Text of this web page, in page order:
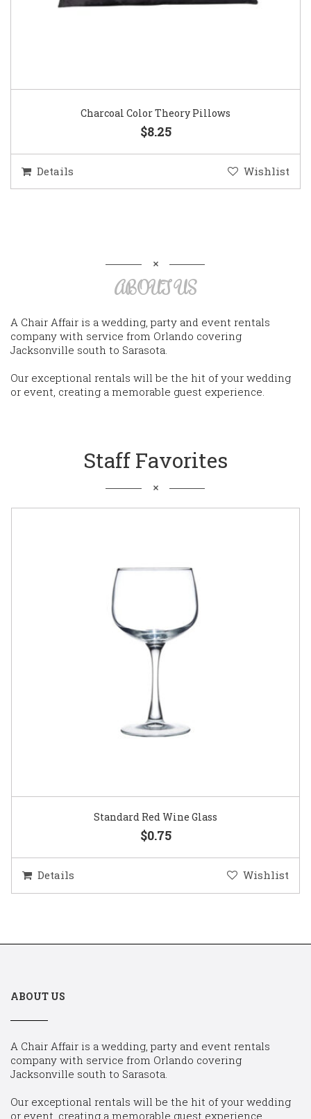
Charcoal Color Theory Pillows
$8.25
Details Wishlist
ABOUT US
A Chair Affair is a wedding, party and event rentals
company with service from Orlando covering
Jacksonville south to Sarasota.
Our exceptional rentals will be the hit of your wedding
or event, creating a memorable guest experience.
Staff Favorites
Standard Red Wine Glass
$0.75
Details Wishlist
ABOUT US
A Chair Affair is a wedding, party and event rentals
company with service from Orlando covering
Jacksonville south to Sarasota.
Our exceptional rentals will be the hit of your wedding
or event, creating a memorable guest experience.